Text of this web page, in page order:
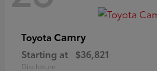
Toyota Camry
Starting at $36,821
Disclosure